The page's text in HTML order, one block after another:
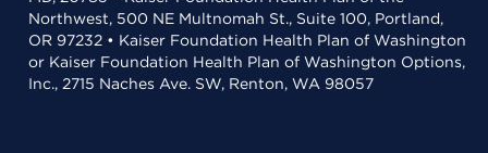
Northwest, 500 NE Multnomah St., Suite 100, Portland,
OR 97232 • Kaiser Foundation Health Plan of Washington
or Kaiser Foundation Health Plan of Washington Options,
Inc., 2715 Naches Ave. SW, Renton, WA 98057